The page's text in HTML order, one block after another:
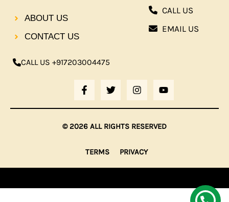
ABOUT US
CONTACT US
CALL US +917203004475
F
A
C
E
B
O
K
F
T
W
I
T
T
E
I
N
S
T
G
A
M
O
U
T
B
CALL US
EMAIL US
© 2026 ALL RIGHTS RESERVED
TERMS PRIVACY